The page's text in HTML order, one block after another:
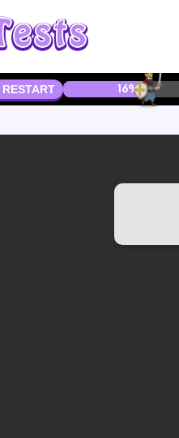
RESTART 16%